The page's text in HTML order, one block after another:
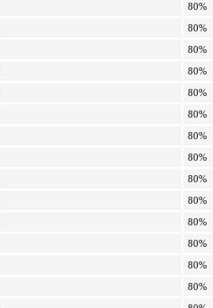
80%
80%
80%
80%
80%
80%
80%
80%
80%
80%
80%
80%
80%
80%